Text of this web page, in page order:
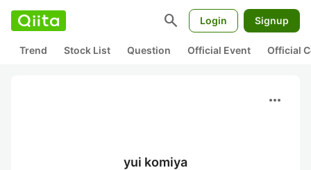
search Login Signup
Trend Stock List Question Official Event Official
more_horiz
yui komiya